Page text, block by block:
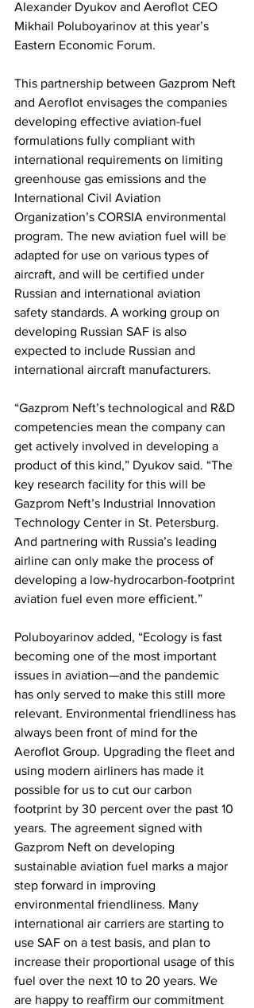
Alexander Dyukov and Aeroflot CEO
Mikhail Poluboyarinov at this year’s
Eastern Economic Forum.
This partnership between Gazprom Neft
and Aeroflot envisages the companies
developing effective aviation-fuel
formulations fully compliant with
international requirements on limiting
greenhouse gas emissions and the
International Civil Aviation
Organization’s CORSIA environmental
program. The new aviation fuel will be
adapted for use on various types of
aircraft, and will be certified under
Russian and international aviation
safety standards. A working group on
developing Russian SAF is also
expected to include Russian and
international aircraft manufacturers.
“Gazprom Neft’s technological and R&D
competencies mean the company can
get actively involved in developing a
product of this kind,” Dyukov said. “The
key research facility for this will be
Gazprom Neft’s Industrial Innovation
Technology Center in St. Petersburg.
And partnering with Russia’s leading
airline can only make the process of
developing a low-hydrocarbon-footprint
aviation fuel even more efficient.”
Poluboyarinov added, “Ecology is fast
becoming one of the most important
issues in aviation—and the pandemic
has only served to make this still more
relevant. Environmental friendliness has
always been front of mind for the
Aeroflot Group. Upgrading the fleet and
using modern airliners has made it
possible for us to cut our carbon
footprint by 30 percent over the past 10
years. The agreement signed with
Gazprom Neft on developing
sustainable aviation fuel marks a major
step forward in improving
environmental friendliness. Many
international air carriers are starting to
use SAF on a test basis, and plan to
increase their proportional usage of this
fuel over the next 10 to 20 years. We
are happy to reaffirm our commitment